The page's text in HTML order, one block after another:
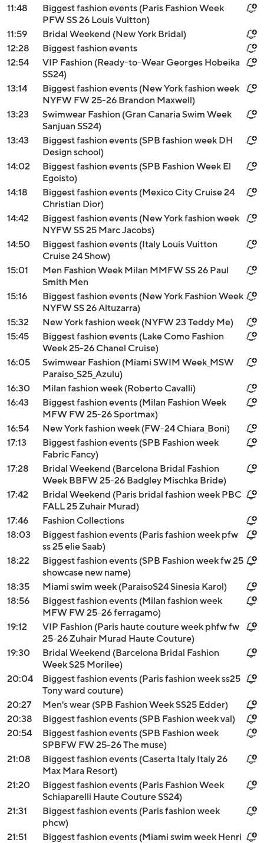
11:48
Biggest fashion events (Paris Fashion Week
PFW SS 26 Louis Vuitton)
11:59
Bridal Weekend (New York Bridal)
12:28
Biggest fashion events
12:54
VIP Fashion (Ready-to-Wear Georges Hobeika
SS24)
13:14
Biggest fashion events (New York fashion week
NYFW FW 25-26 Brandon Maxwell)
13:23
Swimwear Fashion (Gran Canaria Swim Week
Sanjuan SS24)
13:43
Biggest fashion events (SPB fashion week DH
Design school)
14:02
Biggest fashion events (SPB Fashion Week El
Egoisto)
14:18
Biggest fashion events (Mexico City Cruise 24
Christian Dior)
14:42
Biggest fashion events (New York fashion week
NYFW SS 25 Marc Jacobs)
14:50
Biggest fashion events (Italy Louis Vuitton
Cruise 24 Show)
15:01
Men Fashion Week Milan MMFW SS 26 Paul
Smith Men
15:16
Biggest fashion events (New York Fashion Week
NYFW SS 26 Altuzarra)
15:32
New York fashion week (NYFW 23 Teddy Me)
15:45
Biggest fashion events (Lake Como Fashion
Week 25-26 Chanel Cruise)
16:05
Swimwear Fashion (Miami SWIM Week_MSW
Paraiso_S25_Azulu)
16:30
Milan fashion week (Roberto Cavalli)
16:43
Biggest fashion events (Milan Fashion Week
MFW FW 25-26 Sportmax)
16:54
New York fashion week (FW-24 Chiara_Boni)
17:13
Biggest fashion events (SPB Fashion week
Fabric Fancy)
17:28
Bridal Weekend (Barcelona Bridal Fashion
Week BBFW 25-26 Badgley Mischka Bride)
17:42
Bridal Weekend (Paris bridal fashion week PBC
FALL 25 Zuhair Murad)
17:46
Fashion Collections
18:03
Biggest fashion events (Paris fashion week pfw
ss 25 elie Saab)
18:22
Biggest fashion events (SPB Fashion week fw 25
showcase new name)
18:35
Miami swim week (ParaisoS24 Sinesia Karol)
18:56
Biggest fashion events (Milan fashion week
MFW FW 25-26 ferragamo)
19:12
VIP Fashion (Paris haute couture week phfw fw
25-26 Zuhair Murad Haute Couture)
19:30
Bridal Weekend (Barcelona Bridal Fashion
Week S25 Morilee)
20:04
Biggest fashion events (Paris fashion week ss25
Tony ward couture)
20:27
Men's wear (SPB Fashion Week SS25 Edder)
20:38
Biggest fashion events (SPB Fashion week val)
20:54
Biggest fashion events (SPB Fashion week
SPBFW FW 25-26 The muse)
21:08
Biggest fashion events (Caserta Italy Italy 26
Max Mara Resort)
21:20
Biggest fashion events (Paris Fashion Week
Schiaparelli Haute Couture SS24)
21:31
Biggest fashion events (Paris fashion week
phcw)
21:51
Biggest fashion events (Miami swim week Henri